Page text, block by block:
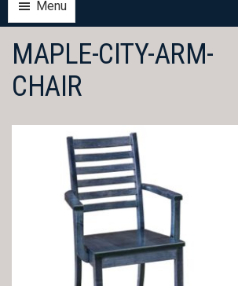
Menu
MAPLE-CITY-ARM-
CHAIR